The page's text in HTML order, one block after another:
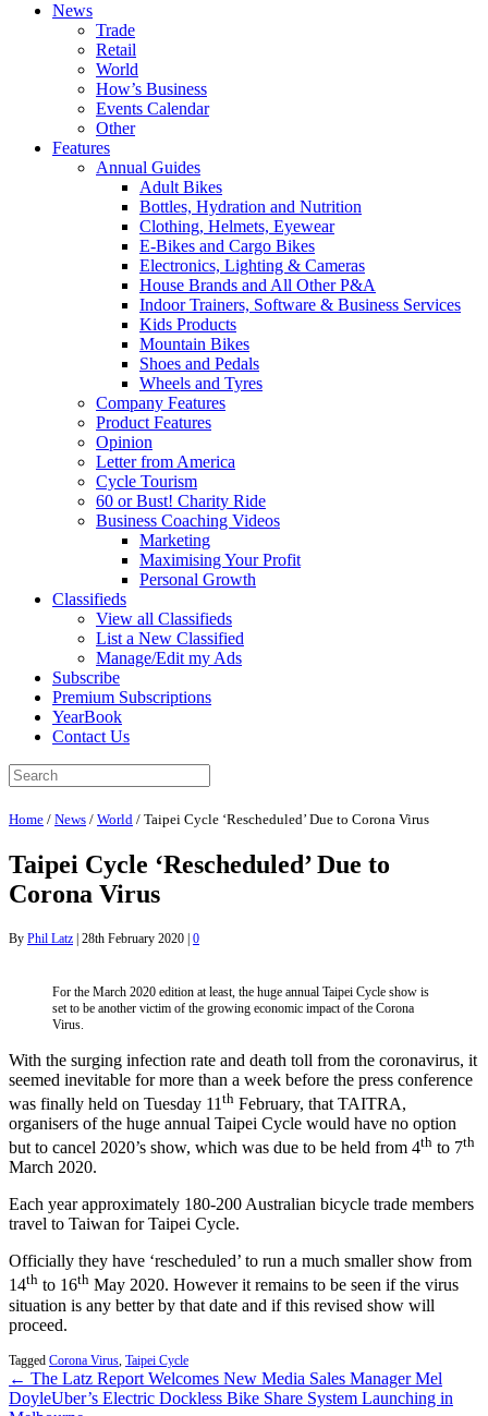
News
Trade
Retail
World
How’s Business
Events Calendar
Other
Features
Annual Guides
Adult Bikes
Bottles, Hydration and Nutrition
Clothing, Helmets, Eyewear
E-Bikes and Cargo Bikes
Electronics, Lighting & Cameras
House Brands and All Other P&A
Indoor Trainers, Software & Business Services
Kids Products
Mountain Bikes
Shoes and Pedals
Wheels and Tyres
Company Features
Product Features
Opinion
Letter from America
Cycle Tourism
60 or Bust! Charity Ride
Business Coaching Videos
Marketing
Maximising Your Profit
Personal Growth
Classifieds
View all Classifieds
List a New Classified
Manage/Edit my Ads
Subscribe
Premium Subscriptions
YearBook
Contact Us
Home / News / World / Taipei Cycle ‘Rescheduled’ Due to Corona Virus
Taipei Cycle ‘Rescheduled’ Due to
Corona Virus
By Phil Latz | 28th February 2020 | 0
For the March 2020 edition at least, the huge annual Taipei Cycle show is
set to be another victim of the growing economic impact of the Corona
Virus.
With the surging infection rate and death toll from the coronavirus, it
seemed inevitable for more than a week before the press conference
was finally held on Tuesday 11 th February, that TAITRA,
organisers of the huge annual Taipei Cycle would have no option
but to cancel 2020’s show, which was due to be held from 4th to 7th
March 2020.
Each year approximately 180-200 Australian bicycle trade members
travel to Taiwan for Taipei Cycle.
Officially they have ‘rescheduled’ to run a much smaller show from
14th to 16th May 2020. However it remains to be seen if the virus
situation is any better by that date and if this revised show will
proceed.
Tagged Corona Virus Taipei Cycle
← The Latz Report Welcomes New Media Sales Manager Mel
DoyleUber’s Electric Dockless Bike Share System Launching in